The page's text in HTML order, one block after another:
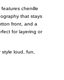
chenille
that stays
front, and a
for layering or
loud, fun,